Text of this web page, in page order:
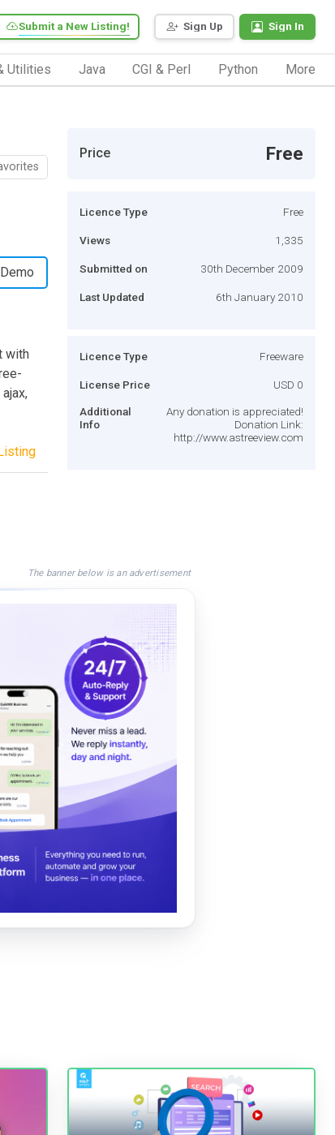
Sign Up Sign In
Submit a New Listing!
Utilities Java CGI & Perl Python More
Demo
with
Price Free
Licence Type Free
Views 1,335
Submitted on 30th December 2009
Last Updated 6th January 2010
Licence Type Freeware
License Price USD 0
Additional
Info
Any donation is appreciated!
Donation Link:
http://www.astreeview.com
The banner below is an advertisement